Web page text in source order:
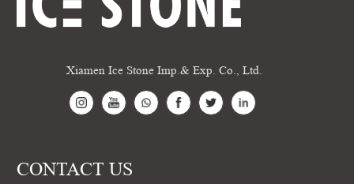
Xiamen Ice Stone Imp.& Exp. Co., Ltd.
CONTACT US